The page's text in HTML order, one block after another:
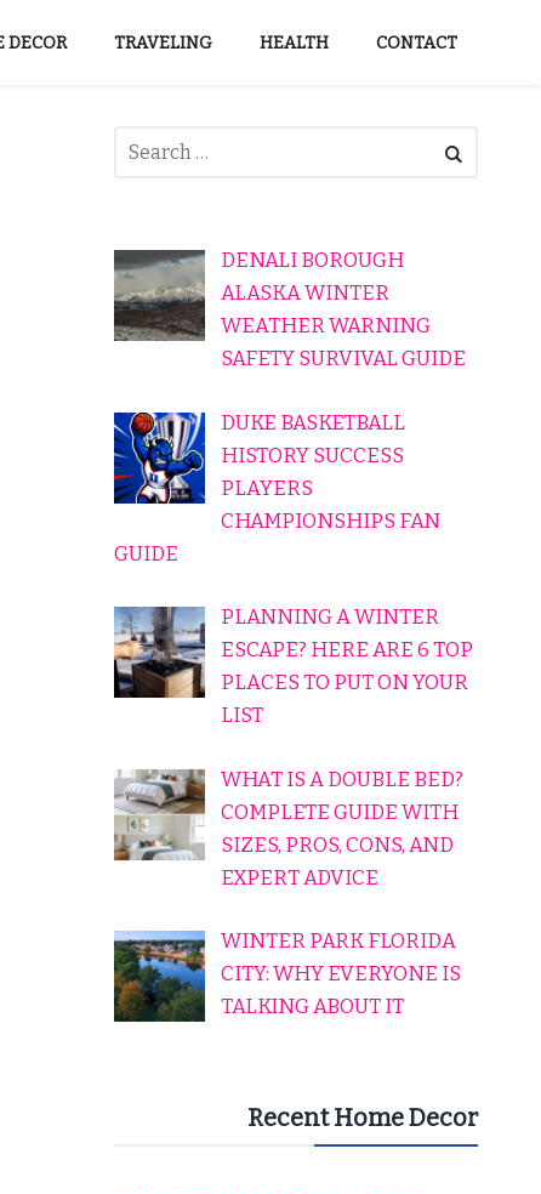
DECOR TRAVELING HEALTH CONTACT
DENALI BOROUGH
ALASKA WINTER
WEATHER WARNING
SAFETY SURVIVAL GUIDE
DUKE BASKETBALL
HISTORY SUCCESS
PLAYERS
CHAMPIONSHIPS FAN
GUIDE
PLANNING A WINTER
ESCAPE? HERE ARE 6 TOP
PLACES TO PUT ON YOUR
LIST
WHAT IS A DOUBLE BED?
COMPLETE GUIDE WITH
SIZES, PROS, CONS, AND
EXPERT ADVICE
WINTER PARK FLORIDA
CITY: WHY EVERYONE IS
TALKING ABOUT IT
Recent Home Decor